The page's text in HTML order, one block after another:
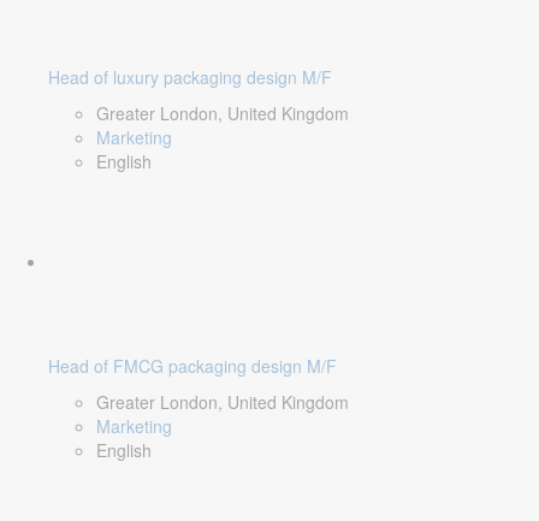
Head of luxury packaging design M/F
Greater London, United Kingdom
Marketing
English
Head of FMCG packaging design M/F
Greater London, United Kingdom
Marketing
English